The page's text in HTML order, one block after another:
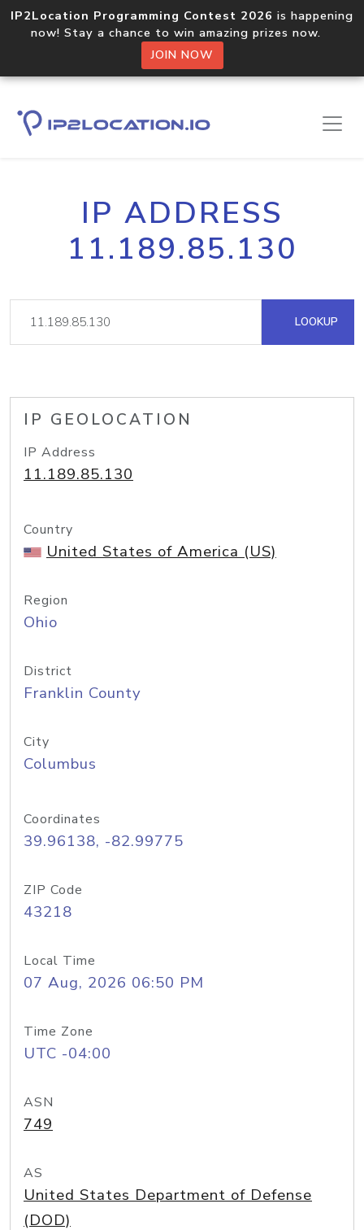
IP2Location Programming Contest 2026 is happening
now! Stay a chance to win amazing prizes now.
JOIN NOW
IP ADDRESS
11.189.85.130
LOOKUP
IP GEOLOCATION
IP Address
11.189.85.130
Country
United States of America (US)
Region
Ohio
District
Franklin County
City
Columbus
Coordinates
39.96138, -82.99775
ZIP Code
43218
Local Time
07 Aug, 2026 06:50 PM
Time Zone
UTC -04:00
ASN
749
AS
United States Department of Defense
(DOD)